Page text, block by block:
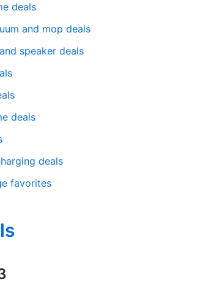
deals
and mop deals
speaker deals
deals
deals
favorites